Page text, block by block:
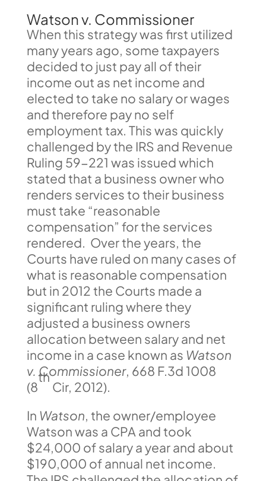
Watson v. Commissioner
When this strategy was first utilized
many years ago, some taxpayers
decided to just pay all of their
income out as net income and
elected to take no salary or wages
and therefore pay no self
employment tax. This was quickly
challenged by the IRS and Revenue
Ruling 59-221 was issued which
stated that a business owner who
renders services to their business
must take “reasonable
compensation” for the services
rendered. Over the years, the
Courts have ruled on many cases of
what is reasonable compensation
but in 2012 the Courts made a
significant ruling where they
adjusted a business owners
allocation between salary and net
income in a case known as Watson
v. Commissioner, 668 F.3d 1008
(8
th
Cir, 2012).
In Watson, the owner/employee
Watson was a CPA and took
$24,000 of salary a year and about
$190,000 of annual net income.